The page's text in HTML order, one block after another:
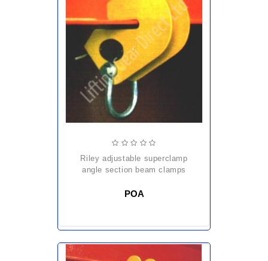
riley adjustable superclamp
angle section beam clamps
POA